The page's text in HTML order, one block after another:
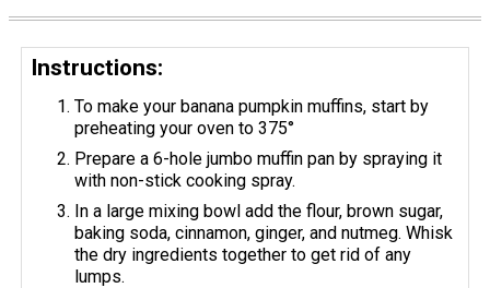
Instructions:
To make your banana pumpkin muffins, start by
preheating your oven to 375°
Prepare a 6-hole jumbo muffin pan by spraying it
with non-stick cooking spray.
In a large mixing bowl add the flour, brown sugar,
baking soda, cinnamon, ginger, and nutmeg. Whisk
the dry ingredients together to get rid of any
lumps.